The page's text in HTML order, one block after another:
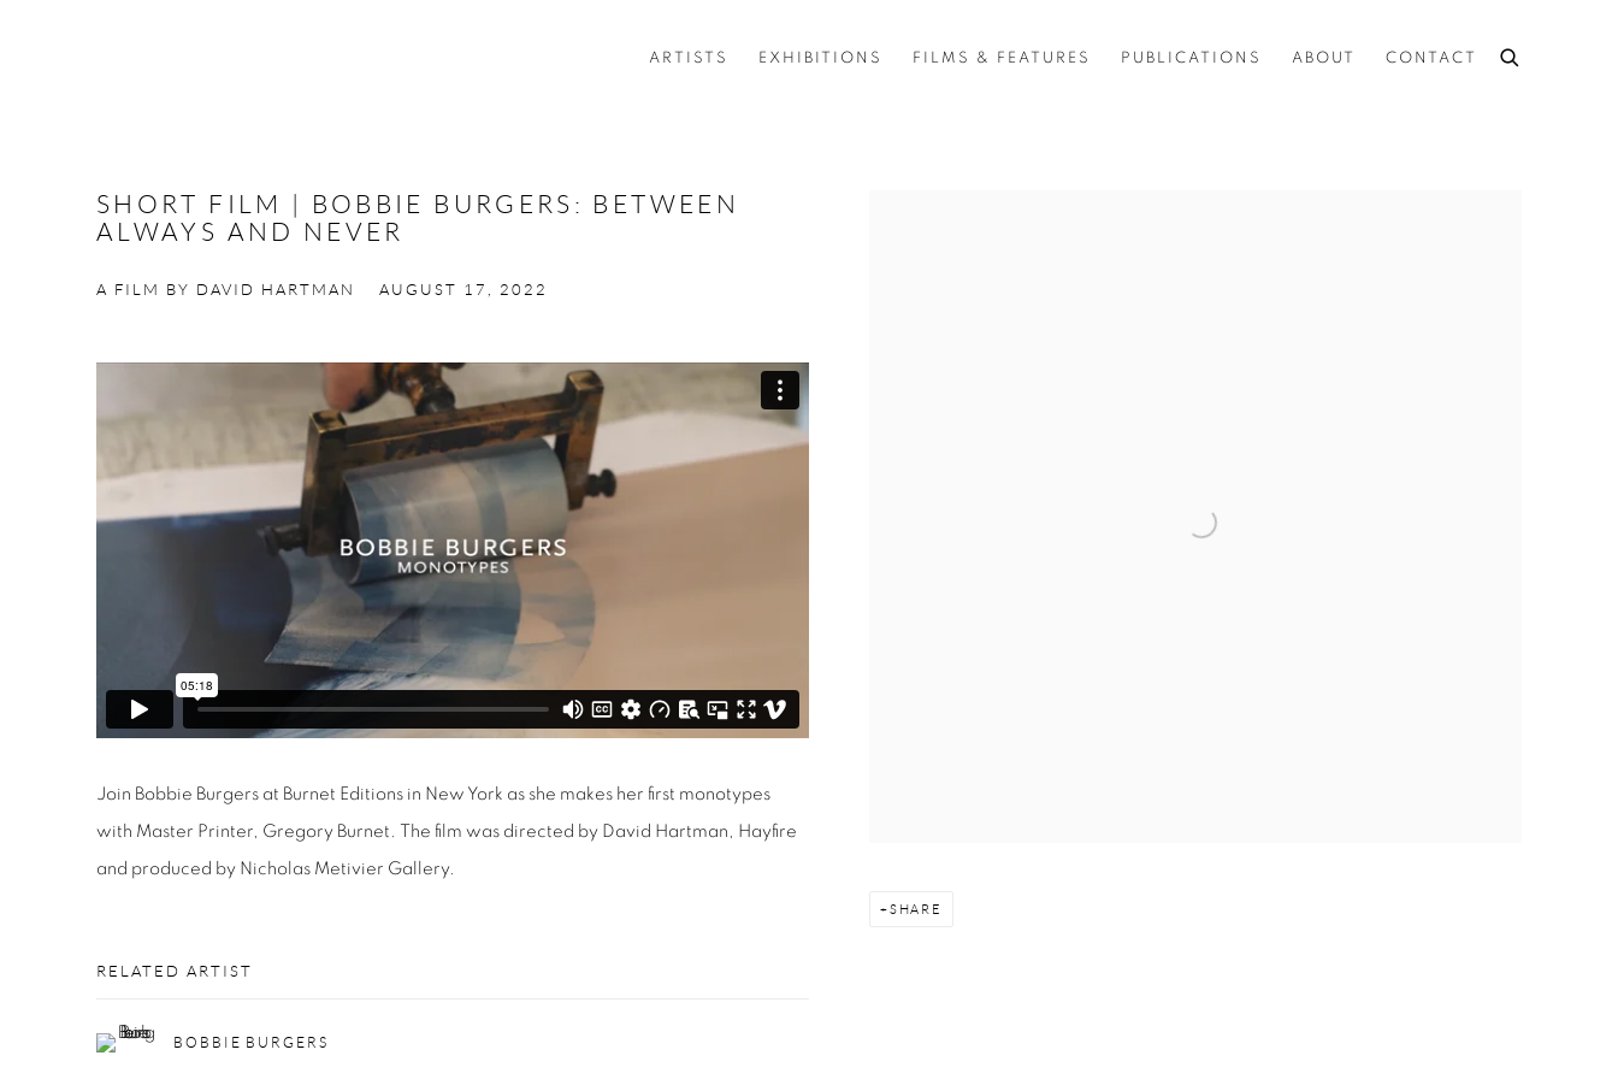
ARTISTS EXHIBITIONS FILMS & FEATURES PUBLICATIONS ABOUT CONTACT
SHORT FILM | BOBBIE BURGERS: BETWEEN
ALWAYS AND NEVER
A FILM BY DAVID HARTMAN AUGUST 17, 2022
SHARE
Join Bobbie Burgers at Burnet Editions in New York as she makes her first monotypes
with Master Printer, Gregory Burnet. The film was directed by David Hartman, Hayfire
and produced by Nicholas Metivier Gallery.
RELATED ARTIST
BOBBIE BURGERS